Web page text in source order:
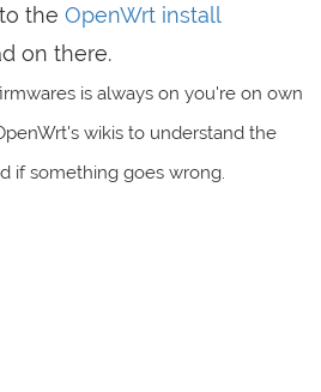
the OpenWrt install
on there.
is always on you're on own
wikis to understand the
if something goes wrong.